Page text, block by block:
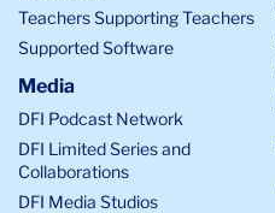
Teachers Supporting Teachers
Supported Software
Media
DFI Podcast Network
DFI Limited Series and
Collaborations
DFI Media Studios